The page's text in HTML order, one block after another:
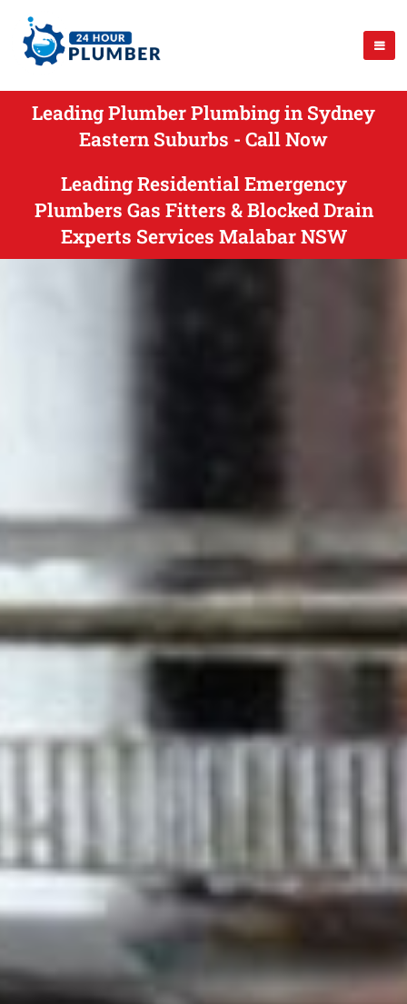
Leading Plumber Plumbing in Sydney
Eastern Suburbs - Call Now
Leading Residential Emergency
Plumbers Gas Fitters & Blocked Drain
Experts Services Malabar NSW